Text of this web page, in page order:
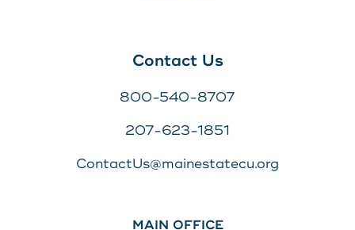
Contact Us
800-540-8707
207-623-1851
ContactUs@mainestatecu.org
MAIN OFFICE